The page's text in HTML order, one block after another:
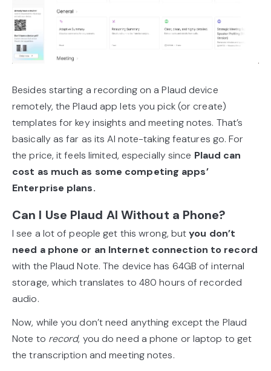
Besides starting a recording on a Plaud device
remotely, the Plaud app lets you pick (or create)
templates for key insights and meeting notes. That’s
basically as far as its AI note-taking features go. For
the price, it feels limited, especially since Plaud can
cost as much as some competing apps’
Enterprise plans.
Can I Use Plaud AI Without a Phone?
I see a lot of people get this wrong, butyou don’t
need a phone or an Internet connection to record
with the Plaud Note. The device has 64GB of internal
storage, which translates to 480 hours of recorded
audio.
Now, while you don’t need anything except the Plaud
Note to record, you do need a phone or laptop to get
the transcription and meeting notes.